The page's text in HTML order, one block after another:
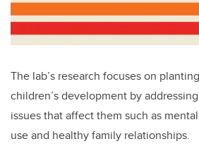
The lab’s research focuses on
children’s development by
issues that affect them such as
use and healthy family relationships.